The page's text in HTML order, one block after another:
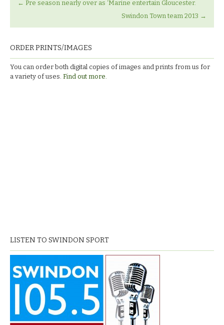
← Pre season nearly over as ‘Marine entertain Gloucester.
Swindon Town team 2013 →
ORDER PRINTS/IMAGES
You can order both digital copies of images and prints from us for
a variety of uses. Find out more.
LISTEN TO SWINDON SPORT